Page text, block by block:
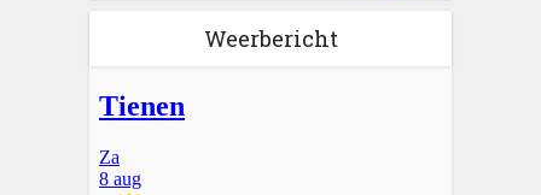
Weerbericht